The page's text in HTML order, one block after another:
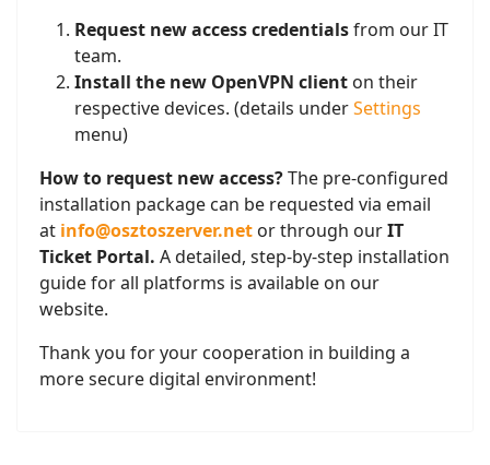
Request new access credentialsfrom our IT
team.
Install the new OpenVPN client on their
respective devices. (details underSettings
menu)
How to request new access?The pre-configured
installation package can be requested via email
at info@osztoszerver.net or through ourIT
Ticket Portal. A detailed, step-by-step installation
guide for all platforms is available on our
website.
Thank you for your cooperation in building a
more secure digital environment!